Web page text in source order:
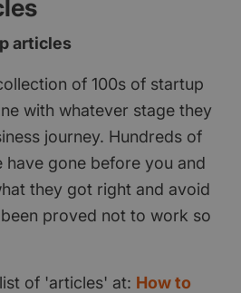
articles
of 100s of startup
with whatever stage they
journey. Hundreds of
gone before you and
they got right and avoid
proved not to work so
of 'articles' at: How to